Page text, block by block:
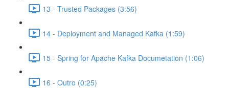
13 - Trusted Packages (3:56)
14 - Deployment and Managed Kafka (1:59)
15 - Spring for Apache Kafka Documetation (1:06)
16 - Outro (0:25)